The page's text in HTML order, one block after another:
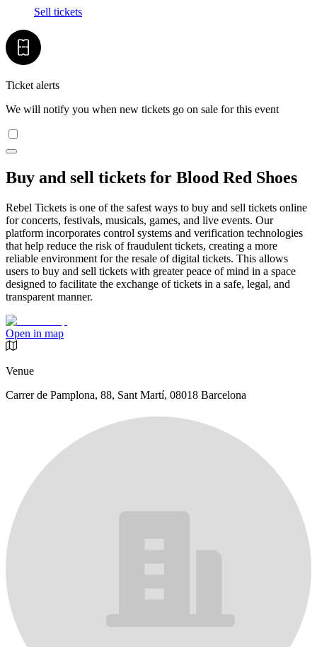
Sell tickets
Ticket alerts
We will notify you when new tickets go on sale for this event
Buy and sell tickets for Blood Red Shoes
Rebel Tickets is one of the safest ways to buy and sell tickets online
for concerts, festivals, musicals, games, and live events. Our
platform incorporates control systems and verification technologies
that help reduce the risk of fraudulent tickets, creating a more
reliable environment for the resale of digital tickets. This allows
users to buy and sell tickets with greater peace of mind in a space
designed to facilitate the exchange of tickets in a safe, legal, and
transparent manner.
Open in map
Venue
Carrer de Pamplona, 88, Sant Martí, 08018 Barcelona